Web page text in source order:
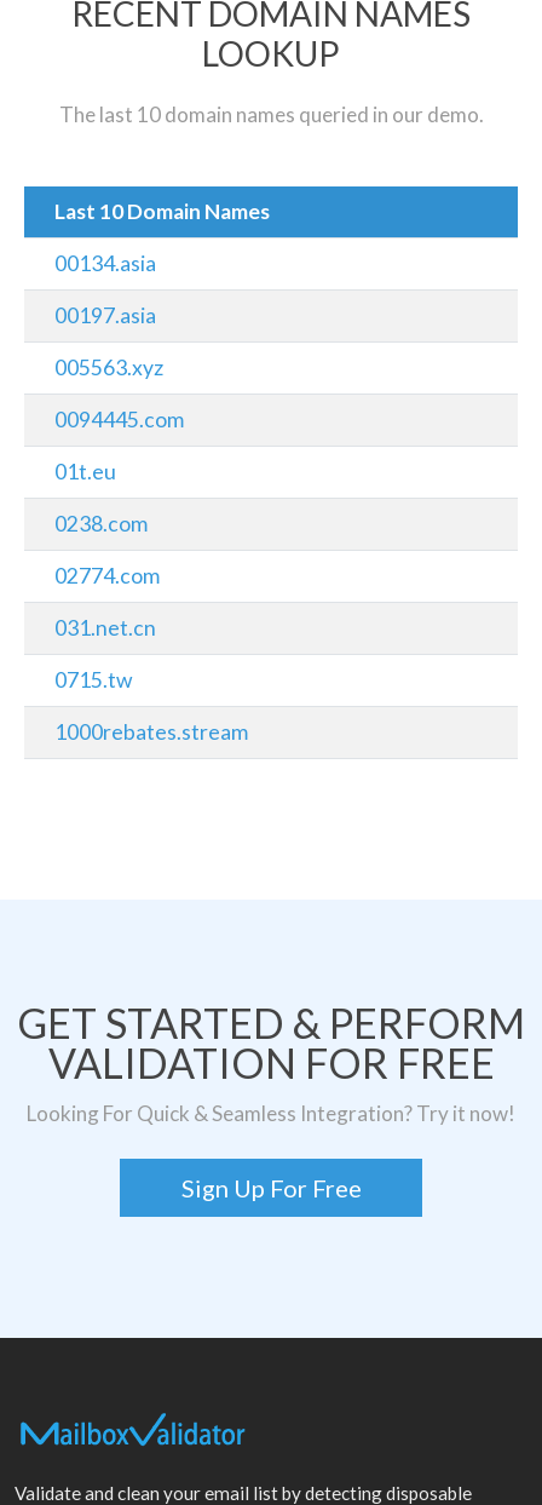
RECENT DOMAIN NAMES
LOOKUP
The last 10 domain names queried in our demo.
Last 10 Domain Names
00134.asia
00197.asia
005563.xyz
0094445.com
01t.eu
0238.com
02774.com
031.net.cn
0715.tw
1000rebates.stream
GET STARTED & PERFORM
VALIDATION FOR FREE
Looking For Quick & Seamless Integration? Try it now!
Sign Up For Free
Validate and clean your email list by detecting disposable